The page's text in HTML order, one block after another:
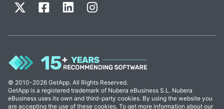
© 2010-2026 GetApp. All Rights Reserved.
GetApp is a registered trademark of Nubera eBusiness S.L. Nubera
eBusiness uses its own and third-party cookies. By using the website you
are accepting the use of these cookies. To get more information about our